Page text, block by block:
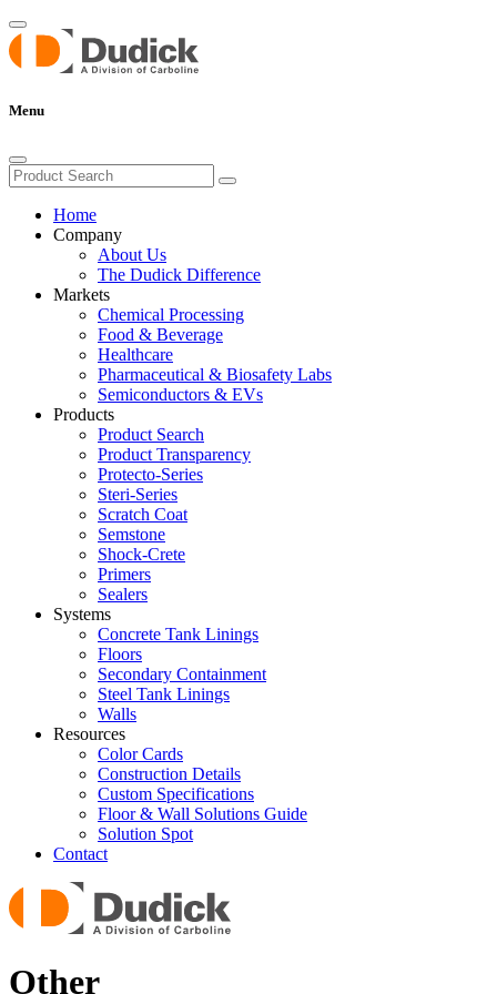
Menu
Home
Company
About Us
The Dudick Difference
Markets
Chemical Processing
Food & Beverage
Healthcare
Pharmaceutical & Biosafety Labs
Semiconductors & EVs
Products
Product Search
Product Transparency
Protecto-Series
Steri-Series
Scratch Coat
Semstone
Shock-Crete
Primers
Sealers
Systems
Concrete Tank Linings
Floors
Secondary Containment
Steel Tank Linings
Walls
Resources
Color Cards
Construction Details
Custom Specifications
Floor & Wall Solutions Guide
Solution Spot
Contact
Other